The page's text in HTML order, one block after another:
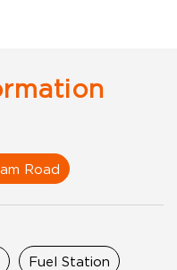
Road
Fuel Station